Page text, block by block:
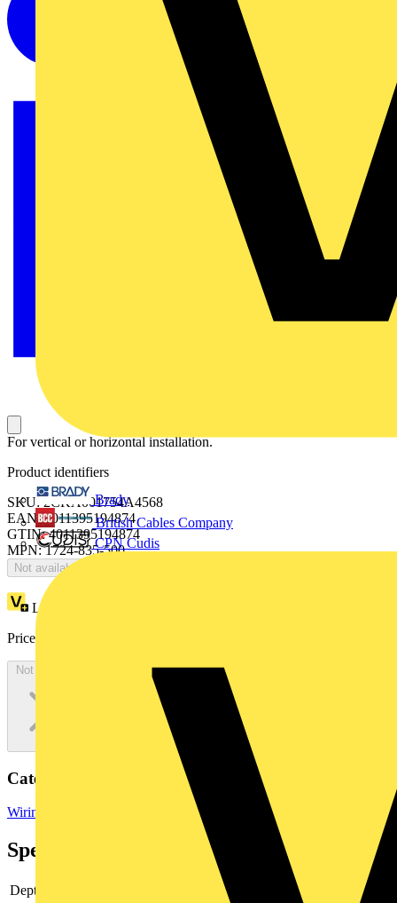
Brady
British Cables Company
CPN Cudis
For vertical or horizontal installation.
Product identifiers
SKU: 2CKA001754A4568
EAN: 4011395194874
GTIN: 4011395194874
MPN: 1724-835-500
Not available
Loyalty points:
Price:
Not available
Categories
Wiring Accessories Wiring Accessories & Installation
Specifications
Depth